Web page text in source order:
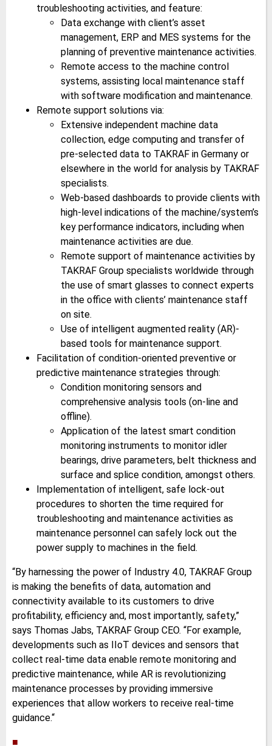
troubleshooting activities, and feature:
Data exchange with client’s asset
management, ERP and MES systems for the
planning of preventive maintenance activities.
Remote access to the machine control
systems, assisting local maintenance staff
with software modification and maintenance.
Remote support solutions via:
Extensive independent machine data
collection, edge computing and transfer of
pre-selected data to TAKRAF in Germany or
elsewhere in the world for analysis by TAKRAF
specialists.
Web-based dashboards to provide clients with
high-level indications of the machine/system’s
key performance indicators, including when
maintenance activities are due.
Remote support of maintenance activities by
TAKRAF Group specialists worldwide through
the use of smart glasses to connect experts
in the office with clients’ maintenance staff
on site.
Use of intelligent augmented reality (AR)-
based tools for maintenance support.
Facilitation of condition-oriented preventive or
predictive maintenance strategies through:
Condition monitoring sensors and
comprehensive analysis tools (on-line and
offline).
Application of the latest smart condition
monitoring instruments to monitor idler
bearings, drive parameters, belt thickness and
surface and splice condition, amongst others.
Implementation of intelligent, safe lock-out
procedures to shorten the time required for
troubleshooting and maintenance activities as
maintenance personnel can safely lock out the
power supply to machines in the field.
“By harnessing the power of Industry 4.0, TAKRAF Group
is making the benefits of data, automation and
connectivity available to its customers to drive
profitability, efficiency and, most importantly, safety,”
says Thomas Jabs, TAKRAF Group CEO. “For example,
developments such as IIoT devices and sensors that
collect real-time data enable remote monitoring and
predictive maintenance, while AR is revolutionizing
maintenance processes by providing immersive
experiences that allow workers to receive real-time
guidance.“
■